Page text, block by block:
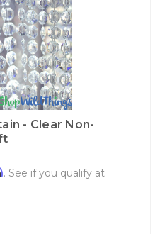
- Clear Non-
. See if you qualify at